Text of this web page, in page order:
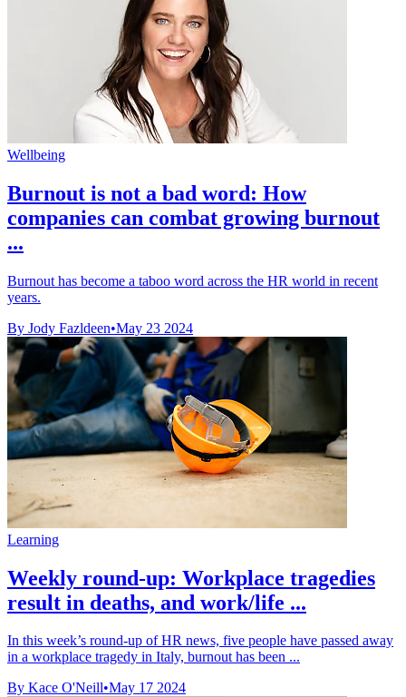
Wellbeing
Burnout is not a bad word: How
companies can combat growing burnout
...
Burnout has become a taboo word across the HR world in recent
years.
By Jody Fazldeen•May 23 2024
Learning
Weekly round-up: Workplace tragedies
result in deaths, and work/life ...
In this week’s round-up of HR news, five people have passed away
in a workplace tragedy in Italy, burnout has been ...
By Kace O'Neill•May 17 2024